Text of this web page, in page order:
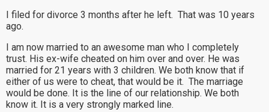
I filed for divorce 3 months after he left. That was 10 years
ago.
I am now married to an awesome man who I completely
trust. His ex-wife cheated on him over and over. He was
married for 21 years with 3 children. We both know that if
either of us were to cheat, that would be it. The marriage
would be done. It is the line of our relationship. We both
know it. It is a very strongly marked line.